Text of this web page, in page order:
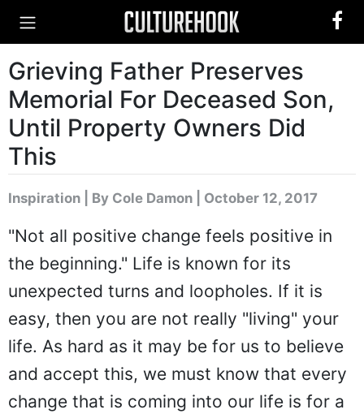
Grieving Father Preserves
Memorial For Deceased Son,
Until Property Owners Did
This
Inspiration By Cole Damon | October 12, 2017
"Not all positive change feels positive in
the beginning." Life is known for its
unexpected turns and loopholes. If it is
easy, then you are not really "living" your
life. As hard as it may be for us to believe
and accept this, we must know that every
change that is coming into our life is for a